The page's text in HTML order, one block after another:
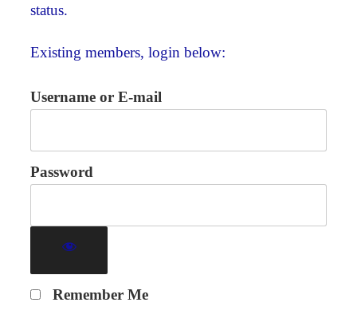
status.
Existing members, login below:
Username or E-mail
Password
Remember Me